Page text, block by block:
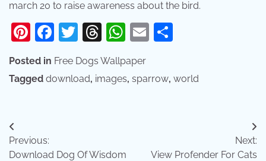
march 20 to raise awareness about the bird.
Pinterest
Facebook
Twitter
Threads
WhatsApp
Email
Posted in Free Dogs Wallpaper
Tagged download, images, sparrow, world
Post
navigation
Previous:
Download Dog Of Wisdom
Next:
View Profender For Cats